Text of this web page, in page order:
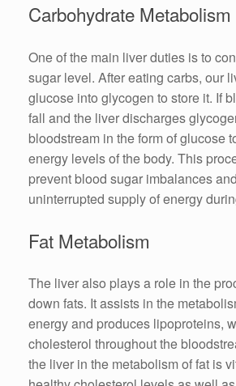
Carbohydrate Metabolism
One of the main liver duties is to
sugar level. After eating carbs, our
glucose into glycogen to store it. If
fall and the liver discharges
bloodstream in the form of glucose
energy levels of the body. This
prevent blood sugar imbalances
uninterrupted supply of energy
Fat Metabolism
The liver also plays a role in the
down fats. It assists in the
energy and produces lipoproteins,
cholesterol throughout the
the liver in the metabolism of fat is